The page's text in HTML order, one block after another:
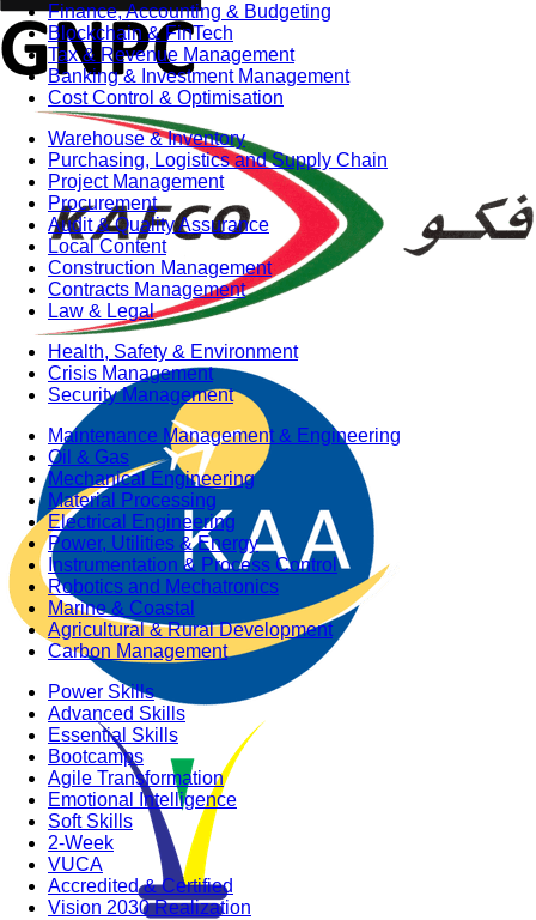
Finance, Accounting & Budgeting
Blockchain & FinTech
Tax & Revenue Management
Banking & Investment Management
Cost Control & Optimisation
Warehouse & Inventory
Purchasing, Logistics and Supply Chain
Project Management
Procurement
Audit & Quality Assurance
Local Content
Construction Management
Contracts Management
Law & Legal
Health, Safety & Environment
Crisis Management
Security Management
Maintenance Management & Engineering
Oil & Gas
Mechanical Engineering
Material Processing
Electrical Engineering
Power, Utilities & Energy
Instrumentation & Process Control
Robotics and Mechatronics
Marine & Coastal
Agricultural & Rural Development
Carbon Management
Power Skills
Advanced Skills
Essential Skills
Bootcamps
Agile Transformation
Emotional Intelligence
Soft Skills
2-Week
VUCA
Accredited & Certified
Vision 2030 Realization